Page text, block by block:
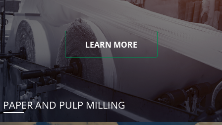
LEARN MORE
PAPER AND PULP MILLING